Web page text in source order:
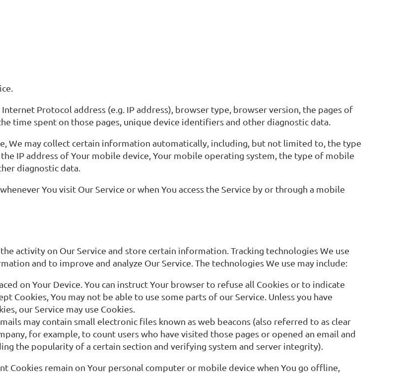
Protocol address (e.g. IP address), browser type, browser version, the pages of
time spent on those pages, unique device identifiers and other diagnostic data.
We may collect certain information automatically, including, but not limited to, the type
IP address of Your mobile device, Your mobile operating system, the type of mobile
diagnostic data.
You visit Our Service or when You access the Service by or through a mobile
activity on Our Service and store certain information. Tracking technologies We use
and to improve and analyze Our Service. The technologies We use may include:
on Your Device. You can instruct Your browser to refuse all Cookies or to indicate
Cookies, You may not be able to use some parts of our Service. Unless you have
our Service may use Cookies.
may contain small electronic files known as web beacons (also referred to as clear
for example, to count users who have visited those pages or opened an email and
the popularity of a certain section and verifying system and server integrity).
Cookies remain on Your personal computer or mobile device when You go offline,